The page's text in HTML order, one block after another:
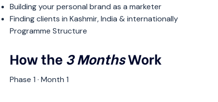
Building your personal brand as a marketer
Finding clients in Kashmir, India & internationally
Programme Structure
How the 3 MonthsWork
Phase 1 · Month 1